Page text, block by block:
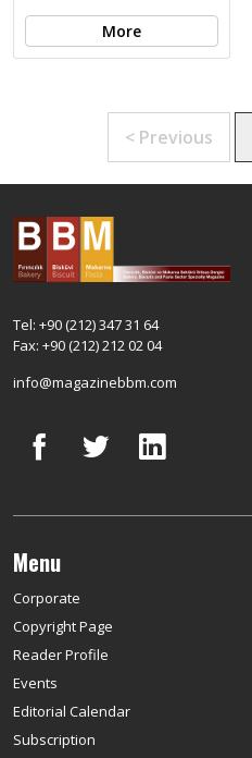
More
< Previous
Tel: +90 (212) 347 31 64
Fax: +90 (212) 212 02 04
info@magazinebbm.com
Menu
Corporate
Copyright Page
Reader Profile
Events
Editorial Calendar
Subscription